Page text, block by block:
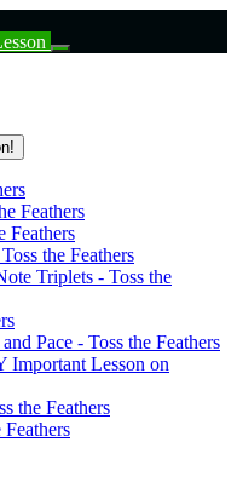
Feathers
Feathers
the Feathers
Triplets - Toss the
Pace - Toss the Feathers
Important Lesson on
the Feathers